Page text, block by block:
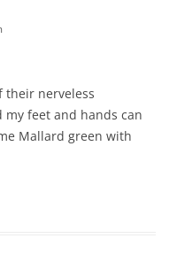
their nerveless
my feet and hands can
Mallard green with